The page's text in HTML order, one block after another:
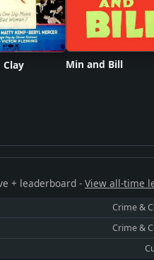
Min and Bill
+ leaderboard - View all-time
Crime &
Crime &